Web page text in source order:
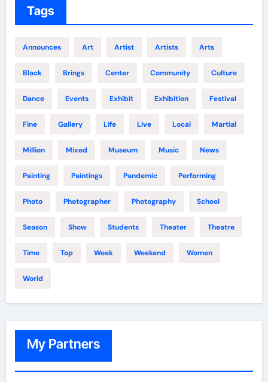
Tags
Announces Art Artist Artists Arts
Black Brings Center Community Culture
Dance Events Exhibit Exhibition Festival
Fine Gallery Life Live Local Martial
Million Mixed Museum Music News
Painting Paintings Pandemic Performing
Photo Photographer Photography School
Season Show Students Theater Theatre
Time Top Week Weekend Women
World
My Partners